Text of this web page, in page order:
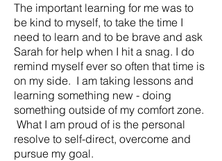
The important learning for me was to
be kind to myself, to take the time I
need to learn and to be brave and ask
Sarah for help when I hit a snag. I do
remind myself ever so often that time is
on my side. I am taking lessons and
learning something new - doing
something outside of my comfort zone.
What I am proud of is the personal
resolve to self-direct, overcome and
pursue my goal.